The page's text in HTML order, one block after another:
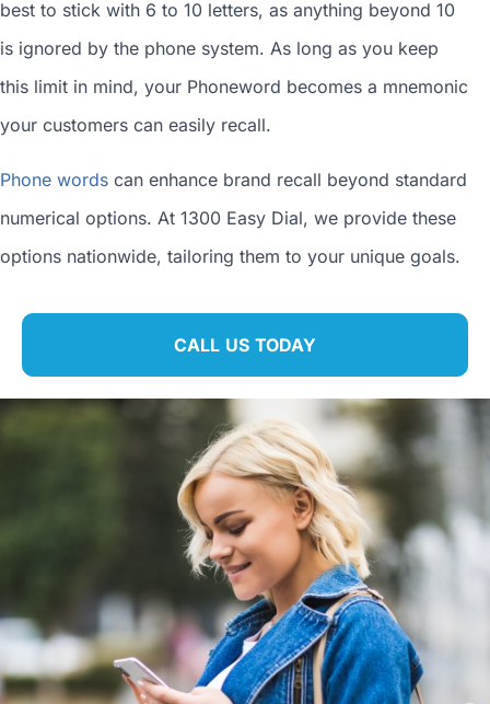
best to stick with 6 to 10 letters, as anything beyond 10
is ignored by the phone system. As long as you keep
this limit in mind, your Phoneword becomes a mnemonic
your customers can easily recall.
Phone words can enhance brand recall beyond standard
numerical options. At 1300 Easy Dial, we provide these
options nationwide, tailoring them to your unique goals.
CALL US TODAY